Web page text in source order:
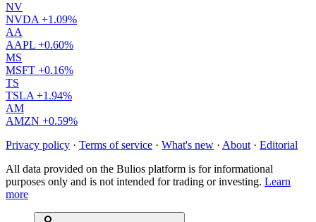
NV
NVDA +1.09%
AA
AAPL +0.60%
MS
MSFT +0.16%
TS
TSLA +1.94%
AM
AMZN +0.59%
Privacy policy · Terms of service · What's new · About · Editorial
All data provided on the Bulios platform is for informational
purposes only and is not intended for trading or investing. Learn
more